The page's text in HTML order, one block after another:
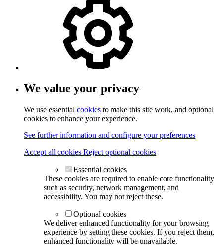
We value your privacy
We use essential cookies to make this site work, and optional
cookies to enhance your experience.
See further information and configure your preferences
Accept all cookies Reject optional cookies
Essential cookies
These cookies are required to enable core functionality
such as security, network management, and
accessibility. You may not reject these.
Optional cookies
We deliver enhanced functionality for your browsing
experience by setting these cookies. If you reject them,
enhanced functionality will be unavailable.